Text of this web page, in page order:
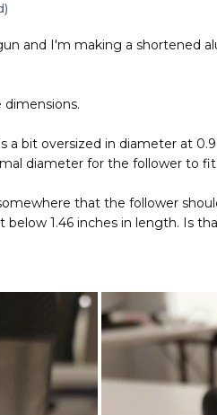
and I'm making a shortened
a bit oversized in diameter at
diameter for the follower to
that the follower
below 1.46 inches in length. Is